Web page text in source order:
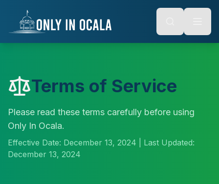
Alt + S: Open search
Alt + M: Focus navigation
content
Terms of Service
Please read these terms carefully before using
Only In Ocala.
Effective Date: December 13, 2024 | Last Updated:
December 13, 2024